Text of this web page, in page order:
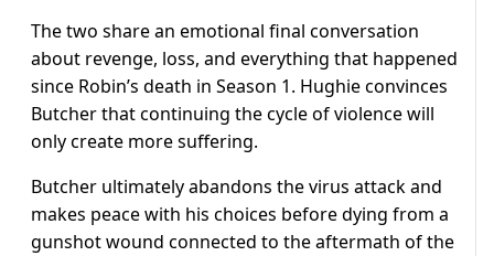
The two share an emotional final conversation
about revenge, loss, and everything that happened
since Robin’s death in Season 1. Hughie convinces
Butcher that continuing the cycle of violence will
only create more suffering.
Butcher ultimately abandons the virus attack and
makes peace with his choices before dying from a
gunshot wound connected to the aftermath of the